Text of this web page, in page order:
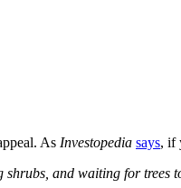
As Investopedia says, if
shrubs, and waiting for trees